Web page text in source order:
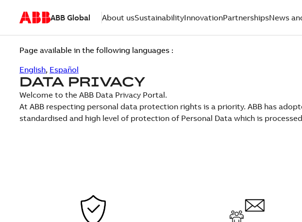
ABB Global About usSustainabilityInnovationPartnershipsNews
Page available in the following languages :
English, Español
DATA PRIVACY
Welcome to the ABB Data Privacy Portal.
At ABB respecting personal data protection rights is a priority. ABB has
standardised and high level of protection of Personal Data which is